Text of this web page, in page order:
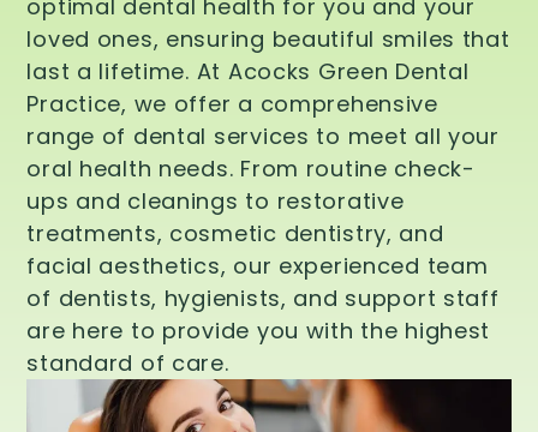
optimal dental health for you and your
loved ones, ensuring beautiful smiles that
last a lifetime. At Acocks Green Dental
Practice, we offer a comprehensive
range of dental services to meet all your
oral health needs. From routine check-
ups and cleanings to restorative
treatments, cosmetic dentistry, and
facial aesthetics, our experienced team
of dentists, hygienists, and support staff
are here to provide you with the highest
standard of care.